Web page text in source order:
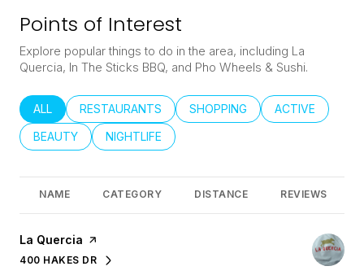
Points of Interest
Explore popular things to do in the area, including La
Quercia, In The Sticks BBQ, and Pho Wheels & Sushi.
SEARCH BUSINESSES RELATED TO
ALL SEARCH BUSINESSES RELATED TO
RESTAURANTS SEARCH BUSINESSES RELATED
SHOPPING SEARCH
ACTIVE
SEARCH BUSINESSES RELATED TO
BEAUTY SEARCH BUSINESSES RELATED TO
NIGHTLIFE
NAME CATEGORY DISTANCE REVIEWS
Visit the
La Quercia page on Yelp
SEARCH
400 HAKES DRON GOOGLE MAPS